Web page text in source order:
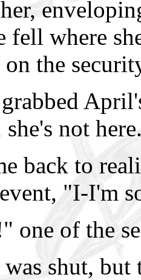
fell where
the
she's not
back to
"I-I'm
one of the
shut, but